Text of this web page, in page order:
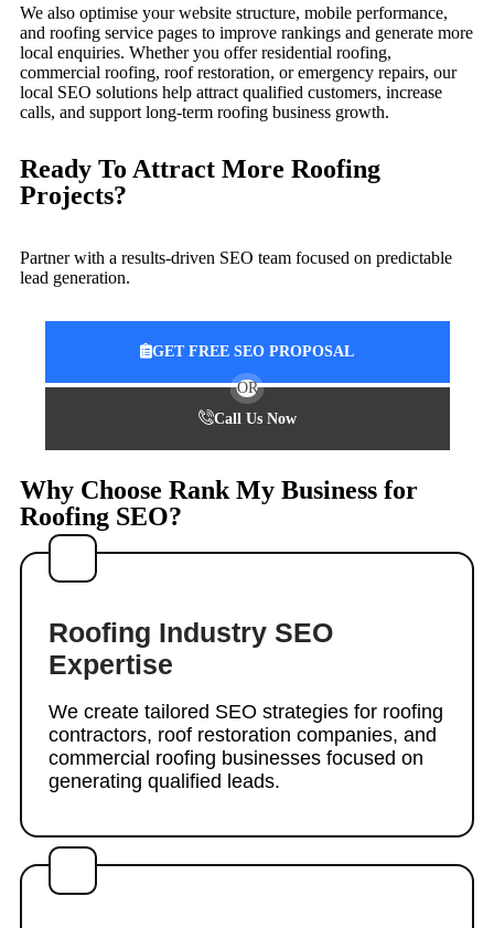
We also optimise your website structure, mobile performance,
and roofing service pages to improve rankings and generate more
local enquiries. Whether you offer residential roofing,
commercial roofing, roof restoration, or emergency repairs, our
local SEO solutions help attract qualified customers, increase
calls, and support long-term roofing business growth.
Ready To Attract More Roofing
Projects?
Partner with a results-driven SEO team focused on predictable
lead generation.
GET FREE SEO PROPOSAL
OR
Call Us Now
Why Choose Rank My Business for
Roofing SEO?
Roofing Industry SEO
Expertise
We create tailored SEO strategies for roofing
contractors, roof restoration companies, and
commercial roofing businesses focused on
generating qualified leads.